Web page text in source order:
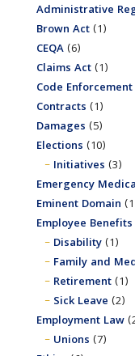
Administrative
Brown Act(1)
CEQA(6)
Claims Act(1)
Code Enforcement
Contracts (1)
Damages (5)
Elections (10)
Initiatives (3)
Emergency
Eminent Domain
Employee Benefits
Disability(1)
Family and
Retirement(1)
Sick Leave (2)
Employment Law
Unions (7)